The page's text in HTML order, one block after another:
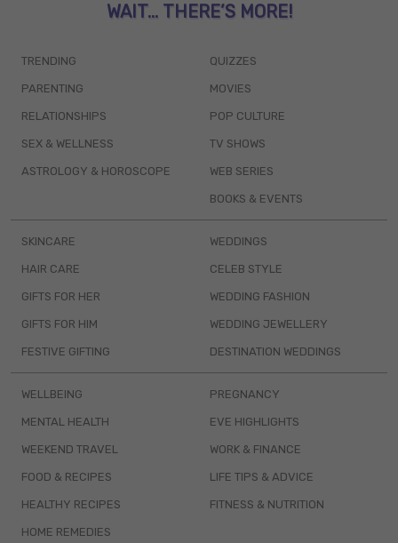
WAIT... THERE’S MORE!
TRENDING
PARENTING
RELATIONSHIPS
SEX & WELLNESS
ASTROLOGY & HOROSCOPE
QUIZZES
MOVIES
POP CULTURE
TV SHOWS
WEB SERIES
BOOKS & EVENTS
SKINCARE
HAIR CARE
GIFTS FOR HER
GIFTS FOR HIM
FESTIVE GIFTING
WEDDINGS
CELEB STYLE
WEDDING FASHION
WEDDING JEWELLERY
DESTINATION WEDDINGS
WELLBEING
MENTAL HEALTH
WEEKEND TRAVEL
FOOD & RECIPES
HEALTHY RECIPES
HOME REMEDIES
PREGNANCY
EVE HIGHLIGHTS
WORK & FINANCE
LIFE TIPS & ADVICE
FITNESS & NUTRITION